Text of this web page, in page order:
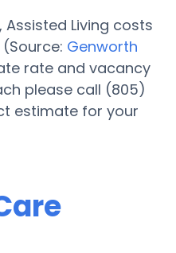
Living costs
Genworth
rate and vacancy
please call (805)
estimate for your